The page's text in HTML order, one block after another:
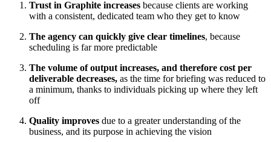
Trust in Graphite increases because clients are working
with a consistent, dedicated team who they get to know
The agency can quickly give clear timelines, because
scheduling is far more predictable
The volume of output increases, and therefore cost per
deliverable decreases, as the time for briefing was reduced to
a minimum, thanks to individuals picking up where they left
off
Quality improves due to a greater understanding of the
business, and its purpose in achieving the vision